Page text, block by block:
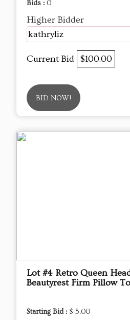
Bids : 0
Higher Bidder
kathryliz
Current Bid $100.00
BID NOW!
Lot #4 Retro Queen
Beautyrest Firm Pillow
Starting Bid : $ 5.00